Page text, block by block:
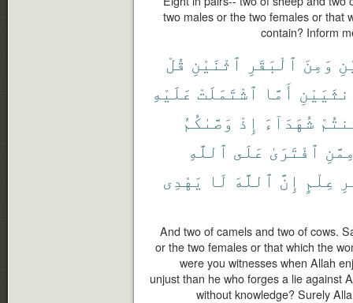
two males or the two females or that
contain? Inform
وَمِنَ ٱلْبَقَرِ ٱثْنَيْنِ قُلْ
أَمَّا ٱشْتَمَلَتْ عَلَيْهِ
شُهَدَآءَ إِذْ وَصَّىٰكُمُ
ٱفْتَرَىٰ عَلَى ٱللَّهِ
عِلْمٍ إِنَّ ٱللَّهَ لَا يَهْدِى
And two of camels and two of cows.
or the two females or that which the
were you witnesses when Allah
unjust than he who forges a lie against
without knowledge? Surely